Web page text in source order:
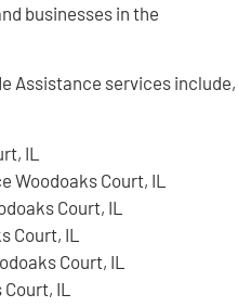
businesses in the
Assistance services include,
IL
Woodoaks Court, IL
Court, IL
Court, IL
Court, IL
IL